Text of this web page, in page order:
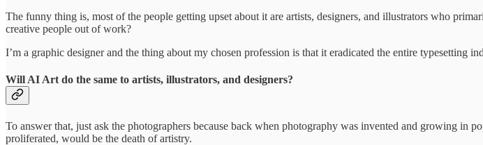
The funny thing is, most of the people getting upset about it are artists, designers, and illustrators who
creative people out of work?
I’m a graphic designer and the thing about my chosen profession is that it eradicated the entire
Will AI Art do the same to artists, illustrators, and designers?
To answer that, just ask the photographers because back when photography was invented and growing in
proliferated, would be the death of artistry.